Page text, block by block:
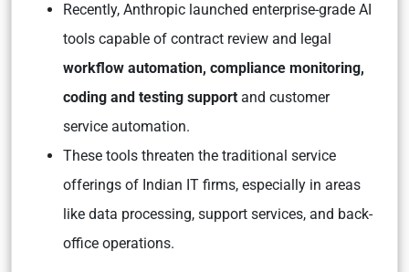
Recently, Anthropic launched enterprise-grade AI
tools capable of contract review and legal
workflow automation, compliance monitoring,
coding and testing support and customer
service automation.
These tools threaten the traditional service
offerings of Indian IT firms, especially in areas
like data processing, support services, and back-
office operations.